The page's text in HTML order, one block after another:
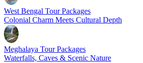
West Bengal Tour Packages
Colonial Charm Meets Cultural Depth
Meghalaya Tour Packages
Waterfalls, Caves & Scenic Nature